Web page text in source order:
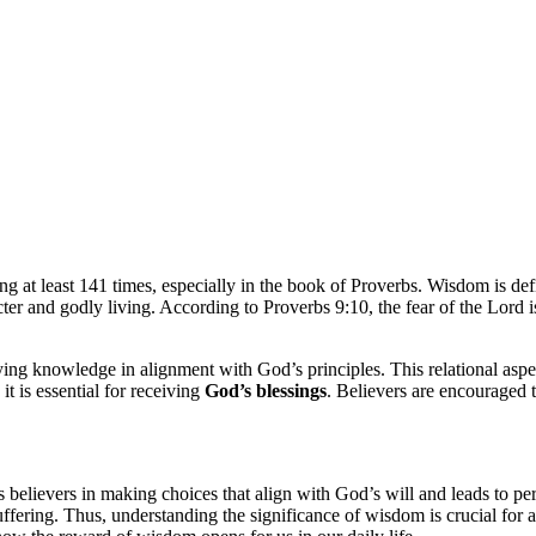
at least 141 times, especially in the book of Proverbs. Wisdom is
and godly living. According to Proverbs 9:10, the fear of the
knowledge in alignment with God’s principles. This relational
is essential for receiving God’s blessings. Believers are
in making choices that align with God’s will and leads to
Thus, understanding the significance of wisdom is crucial for